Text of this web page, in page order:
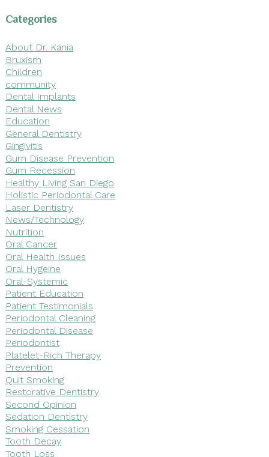
Categories
About Dr. Kania
Bruxism
Children
community
Dental Implants
Dental News
Education
General Dentistry
Gingivitis
Gum Disease Prevention
Gum Recession
Healthy Living San Diego
Holistic Periodontal Care
Laser Dentistry
News/Technology
Nutrition
Oral Cancer
Oral Health Issues
Oral Hygeine
Oral-Systemic
Patient Education
Patient Testimonials
Periodontal Cleaning
Periodontal Disease
Periodontist
Platelet-Rich Therapy
Prevention
Quit Smoking
Restorative Dentistry
Second Opinion
Sedation Dentistry
Smoking Cessation
Tooth Decay
Tooth Loss